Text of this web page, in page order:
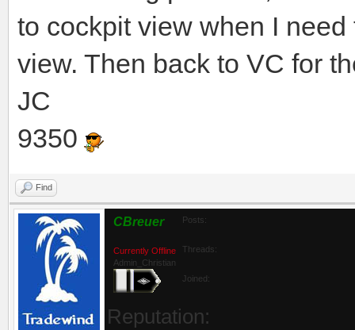
to cockpit view when I
view. Then back to VC for
JC
9350
Find
CBreuer
Currently Offline
Admin_Christian
Posts:
Threads:
Joined:
Reputation: